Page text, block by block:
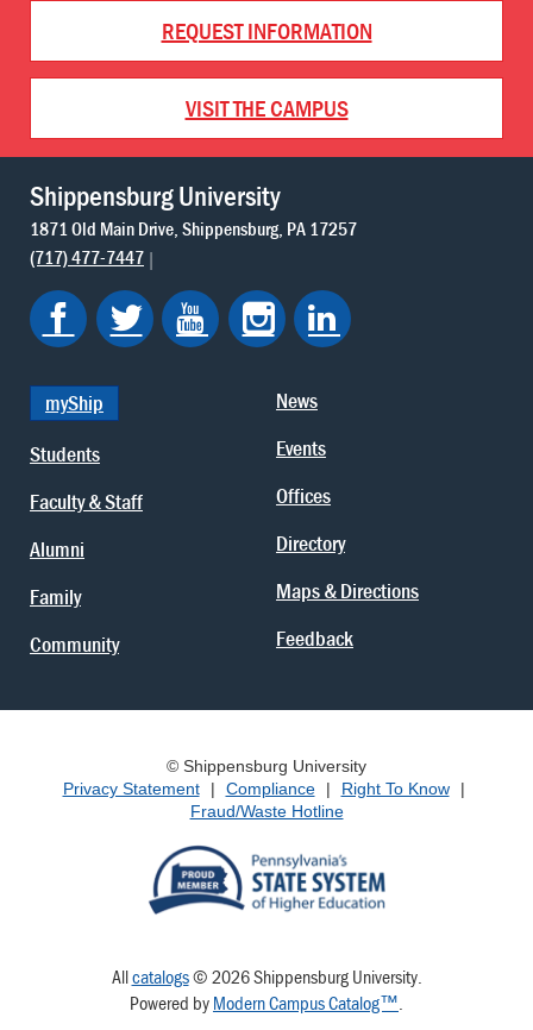
REQUEST INFORMATION
VISIT THE CAMPUS
Shippensburg University
1871 Old Main Drive Shippensburg PA 17257
(717) 477-7447
myShip
Students
Faculty & Staff
Alumni
Family
Community
News
Events
Offices
Directory
Maps & Directions
Feedback
© Shippensburg University
Privacy Statement
| Compliance | Right To Know
|
Fraud/Waste Hotline
Allcatalogs© 2026 Shippensburg University.
Powered by Modern Campus Catalog™.